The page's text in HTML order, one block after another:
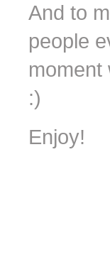
And to
people
moment
:)
Enjoy!